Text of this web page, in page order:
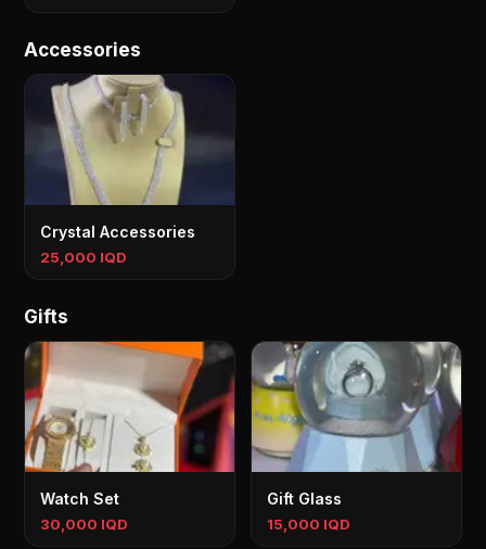
Accessories
Crystal Accessories
25,000 IQD
Gifts
Watch Set
30,000 IQD
Gift Glass
15,000 IQD